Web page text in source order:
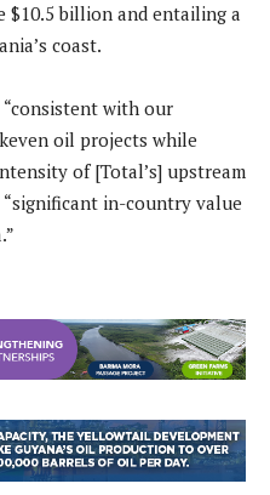
$10.5 billion and entailing a
coast.
with our
oil projects while
of [Total’s] upstream
in-country value